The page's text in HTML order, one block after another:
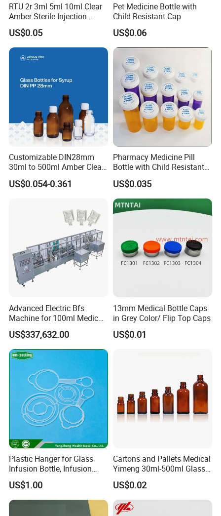
address,phone/fax number,destination,transportation way ;Product
informaiton:item number,size,quantity,logo,etc.
Q8: Shipping terms?
A:We can do FOB,CIF,CFR and DDU, DDP.
RTU 2r 3ml 5ml 10ml Clear
Amber Sterile Injection
Glass Vials with Cap and
Rubber
US$0.05
Pet Medicine Bottle with
Child Resistant Cap
US$0.06
Customizable DIN28mm
30ml to 500ml Amber Clear
Glass Bottles for Cough
Syrup for Medical Use
US$0.054-0.361
Pharmacy Medicine Pill
Bottle with Child Resistant
Easy Open Reversible Caps
US$0.035
Advanced Electric Bfs
Machine for 100ml Medical
Infusion Solutions
US$337,632.00
13mm Medical Bottle Caps
in Grey Color/ Flip Top Caps
US$0.01
Plastic Hanger for Glass
Infusion Bottle, Infusion
Bottle Hanger
US$1.00
Cartons and Pallets Medical
Yimeng 30ml-500ml Glass
Bottles Amber Bottle
US$0.02